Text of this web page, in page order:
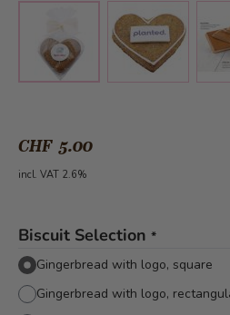
View larger imageView larger
CHF 5.00
incl. VAT 2.6%
Biscuit Selection *
Gingerbread with logo, square
Gingerbread with logo,